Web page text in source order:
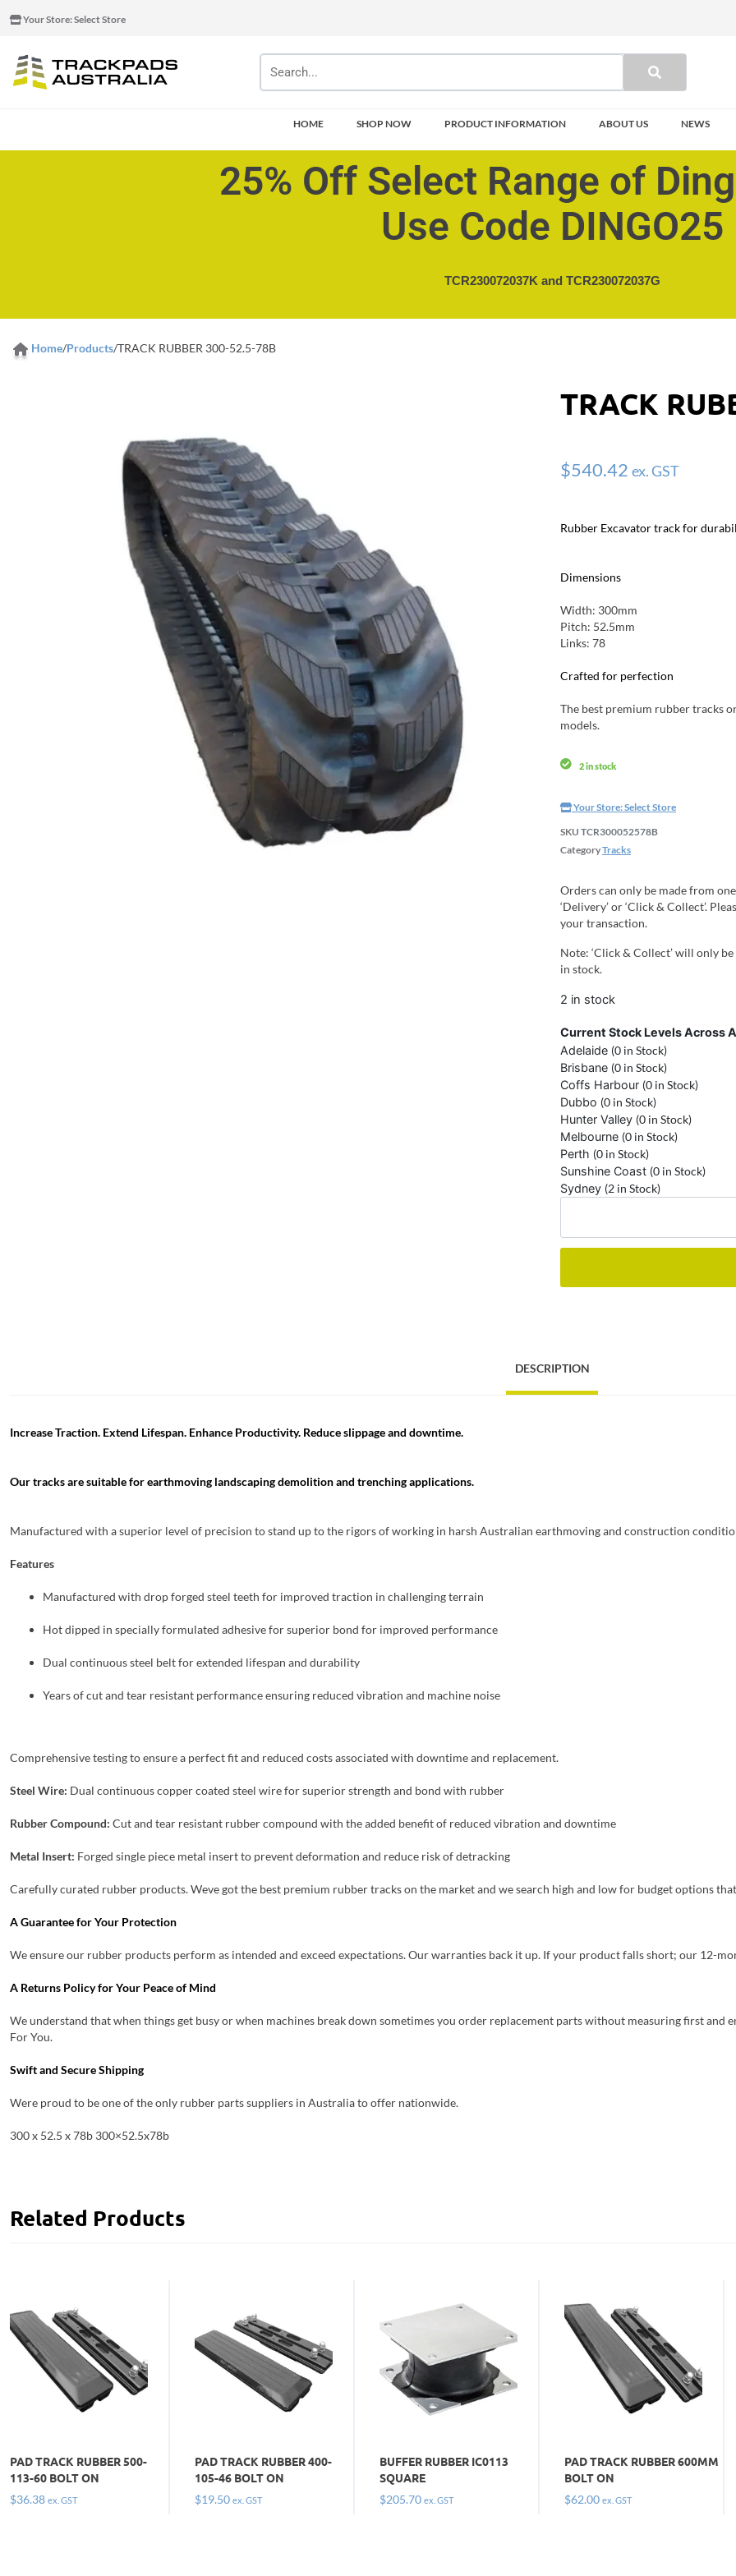
Your Store:Select Store
HOME SHOP NOW PRODUCT INFORMATION ABOUT US NEWS
25% Off Select Range of
Use Code DINGO25
TCR230072037K and TCR230072037G
Home/Products/TRACK RUBBER 300-52.5-78B
TRACK
$540.42 ex. GST
Rubber Excavator track for
Dimensions
Width: 300mm
Pitch: 52.5mm
Links: 78
Crafted for perfection
The best premium rubber tracks
models.
2 in stock
Your Store:Select Store
SKU TCR300052578B
CategoryTracks
Orders can only be made from
‘Delivery’ or ‘Click & Collect’.
your transaction.
Note: ‘Click & Collect’ will only
in stock.
2 in stock
Current Stock Levels Across
Adelaide (0 in Stock)
Brisbane (0 in Stock)
Coffs Harbour (0 in Stock)
Dubbo (0 in Stock)
Hunter Valley (0 in Stock)
Melbourne (0 in Stock)
Perth (0 in Stock)
Sunshine Coast (0 in Stock)
Sydney (2 in Stock)
DESCRIPTION
Increase Traction. Extend Lifespan. Enhance Productivity. Reduce slippage and downtime.
Our tracks are suitable for earthmoving landscaping demolition and trenching applications.
Manufactured with a superior level of precision to stand up to the rigors of working in harsh Australian earthmoving and construction
Features
Manufactured with drop forged steel teeth for improved traction in challenging terrain
Hot dipped in specially formulated adhesive for superior bond for improved performance
Dual continuous steel belt for extended lifespan and durability
Years of cut and tear resistant performance ensuring reduced vibration and machine noise
Comprehensive testing to ensure a perfect fit and reduced costs associated with downtime and replacement.
Steel Wire: Dual continuous copper coated steel wire for superior strength and bond with rubber
Rubber Compound: Cut and tear resistant rubber compound with the added benefit of reduced vibration and downtime
Metal Insert: Forged single piece metal insert to prevent deformation and reduce risk of detracking
Carefully curated rubber products. Weve got the best premium rubber tracks on the market and we search high and low for budget options
A Guarantee for Your Protection
We ensure our rubber products perform as intended and exceed expectations. Our warranties back it up. If your product falls short; our 12-
A Returns Policy for Your Peace of Mind
We understand that when things get busy or when machines break down sometimes you order replacement parts without measuring first and
For You.
Swift and Secure Shipping
Were proud to be one of the only rubber parts suppliers in Australia to offer nationwide.
300 x 52.5 x 78b 300×52.5x78b
Related Products
PAD TRACK RUBBER 500-
113-60 BOLT ON
$36.38 ex. GST
PAD TRACK RUBBER 400-
105-46 BOLT ON
$19.50 ex. GST
BUFFER RUBBER IC0113
SQUARE
$205.70 ex. GST
PAD TRACK RUBBER 600MM
BOLT ON
$62.00 ex. GST